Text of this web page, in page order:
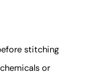
stitching
or